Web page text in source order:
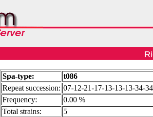
Spa-type:
t086
Repeat succession: 07-12-21-17-13-13-13-34-
Frequency:
0.00 %
Total strains:
5